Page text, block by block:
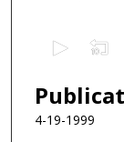
e
c
o
4-19-1999